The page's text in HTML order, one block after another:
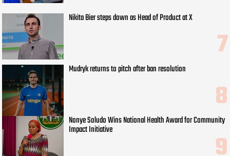
Nikita Bier steps down as Head of Product at X
Mudryk returns to pitch after ban resolution
Nonye Soludo Wins National Health Award for Community
Impact Initiative